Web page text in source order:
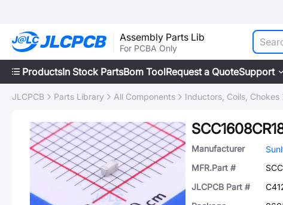
Assembly Parts Lib
For PCBA Only
ProductsIn Stock PartsBom ToolRequest a QuoteSupport
JLCPCB Parts Library All Components Inductors, Coils, Chokes
Manufacturer
MFR.Part #
JLCPCB Part #